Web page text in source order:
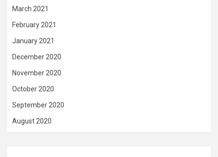
March 2021
February 2021
January 2021
December 2020
November 2020
October 2020
September 2020
August 2020